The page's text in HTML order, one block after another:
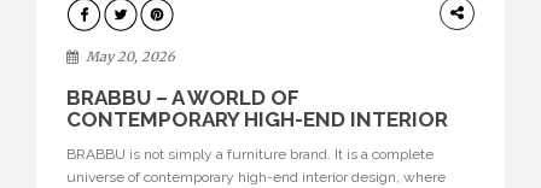
DESIGN
May 20, 2026
BRABBU – A WORLD OF
CONTEMPORARY HIGH-END INTERIOR
BRABBU is not simply a furniture brand. It is a complete
universe of contemporary high-end interior design, where